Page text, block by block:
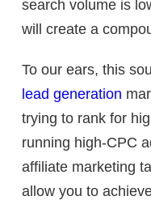
search volume is
will create a
To our ears, this
lead generation
trying to rank for
running high-CPC
affiliate marketing
allow you to